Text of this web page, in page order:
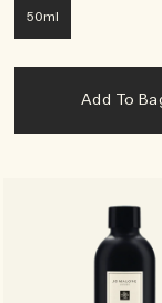
50ml
Add To